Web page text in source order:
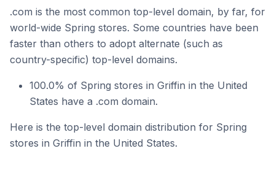
.com is the most common top-level domain, by far, for
world-wide Spring stores. Some countries have been
faster than others to adopt alternate (such as
country-specific) top-level domains.
100.0% of Spring stores in Griffin in the United
States have a .com domain.
Here is the top-level domain distribution for Spring
stores in Griffin in the United States.